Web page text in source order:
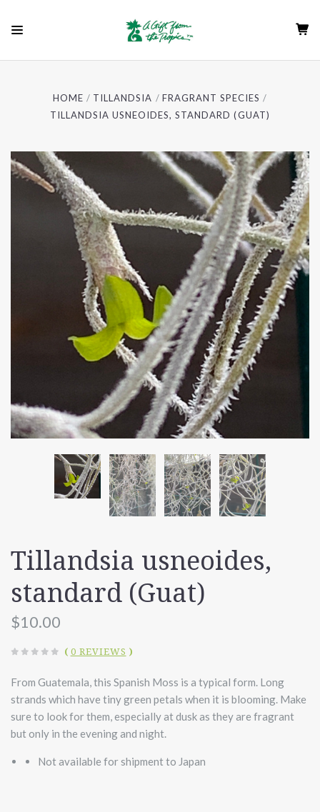
HOME TILLANDSIA
FRAGRANT SPECIES
TILLANDSIA USNEOIDES, STANDARD (GUAT)
Tillandsia usneoides,
standard (Guat)
$10.00
( 0 REVIEWS )
From Guatemala, this Spanish Moss is a typical form. Long
strands which have tiny green petals when it is blooming. Make
sure to look for them, especially at dusk as they are fragrant
but only in the evening and night.
Not available for shipment to Japan